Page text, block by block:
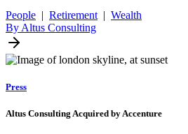
People | Retirement | Wealth
By Altus Consulting
Press
Altus Consulting Acquired by Accenture